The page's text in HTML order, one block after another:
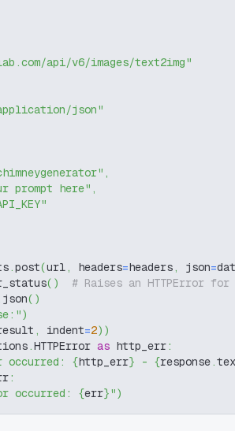
api/v6/images/text2img"
json"
,
prompt here" ,
.post(url, headers=headers, json=
( )
# Raises an HTTPError for
json( )
)
, indent=2) )
.HTTPError as http_err:
occurred: {http_err} - {response.
:
occurred: {err}")